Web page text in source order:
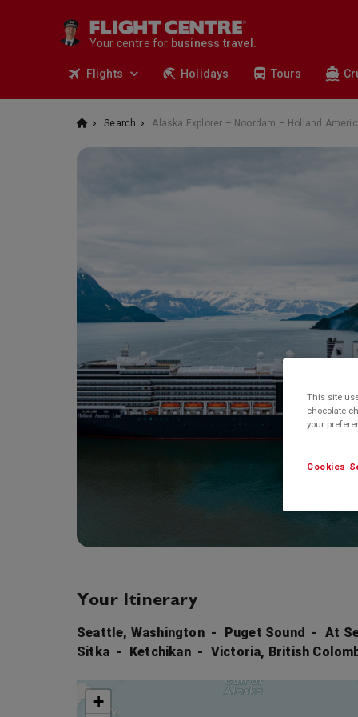
Your centre for
travel.
deals.
business travel.
tours.
cruises.
stays.
flights.
travel.
Flights Holidays Tours
Search Alaska Explorer – Noordam – Holland
Your Itinerary
Seattle, Washington Puget Sound
At
Sitka
Ketchikan Victoria, British
+
This site
chocolate
your
Cookies